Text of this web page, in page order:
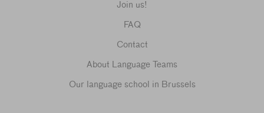
Join us!
FAQ
Contact
About Language Teams
Our language school in Brussels